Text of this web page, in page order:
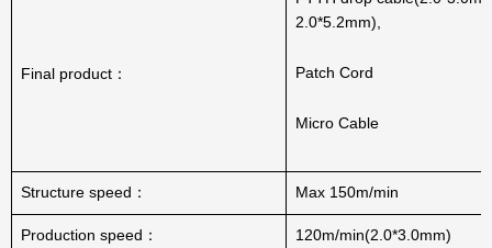
Final product：
2.0*5.2mm),
Patch Cord
Micro Cable
Structure speed： Max 150m/min
Production speed： 120m/min(2.0*3.0mm)